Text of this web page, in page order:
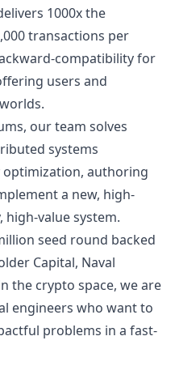
1000x the
transactions per
compatibility for
users and
our team solves
systems
authoring
a new, high-
value system.
seed round backed
Capital, Naval
the crypto space, we are
engineers who want to
problems in a fast-